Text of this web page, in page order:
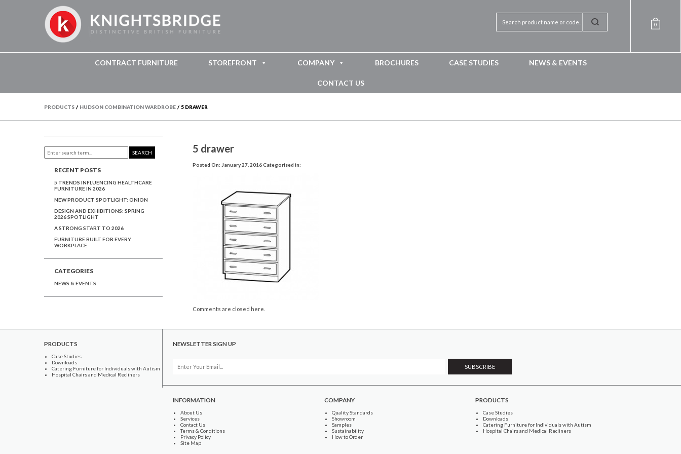
0
CONTRACT FURNITURE STOREFRONT COMPANY BROCHURES CASE STUDIES NEWS & EVENTS
CONTACT US
PRODUCTS / HUDSON COMBINATION WARDROBE / 5 DRAWER
5 drawer
Posted On: January 27, 2016 Categorised in:
Comments are closed here.
SEARCH
RECENT POSTS
5 TRENDS INFLUENCING HEALTHCARE
FURNITURE IN 2026
NEW PRODUCT SPOTLIGHT: ONION
DESIGN AND EXHIBITIONS: SPRING
2026 SPOTLIGHT
A STRONG START TO 2026
FURNITURE BUILT FOR EVERY
WORKPLACE
CATEGORIES
NEWS & EVENTS
PRODUCTS
Case Studies
Downloads
Catering Furniture for Individuals with Autism
Hospital Chairs and Medical Recliners
NEWSLETTER SIGN UP
INFORMATION
About Us
Services
Contact Us
Terms & Conditions
Privacy Policy
Site Map
COMPANY
Quality Standards
Showroom
Samples
Sustainability
How to Order
PRODUCTS
Case Studies
Downloads
Catering Furniture for Individuals with Autism
Hospital Chairs and Medical Recliners